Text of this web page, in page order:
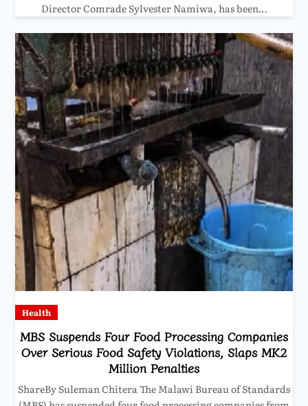
Director Comrade Sylvester Namiwa, has been…
Health
MBS Suspends Four Food Processing Companies
Over Serious Food Safety Violations, Slaps MK2
Million Penalties
ShareBy Suleman Chitera The Malawi Bureau of Standards